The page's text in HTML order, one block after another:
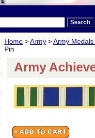
Home >Army >Army
Pin
Army